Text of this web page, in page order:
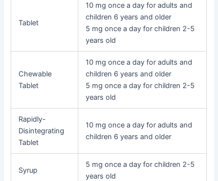
Tablet
10 mg once a day for adults and
children 6 years and older
5 mg once a day for children 2-5
years old
Chewable
Tablet
10 mg once a day for adults and
children 6 years and older
5 mg once a day for children 2-5
years old
Rapidly-
Disintegrating
Tablet
10 mg once a day for adults and
children 6 years and older
Syrup
5 mg once a day for children 2-5
years old